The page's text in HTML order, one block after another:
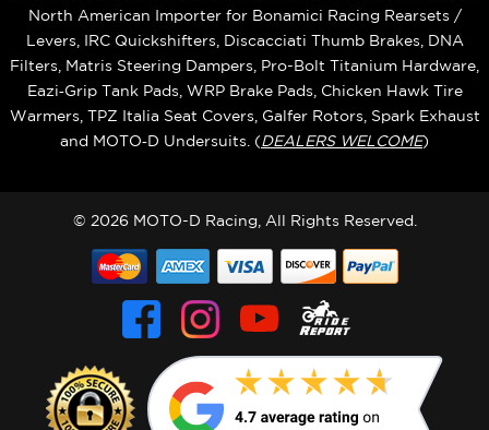
North American Importer for Bonamici Racing Rearsets /
Levers, IRC Quickshifters, Discacciati Thumb Brakes, DNA
Filters, Matris Steering Dampers, Pro-Bolt Titanium Hardware,
Eazi‑Grip Tank Pads, WRP Brake Pads, Chicken Hawk Tire
Warmers, TPZ Italia Seat Covers, Galfer Rotors, Spark Exhaust
and MOTO‑D Undersuits. (DEALERS WELCOME)
© 2026 MOTO-D Racing, All Rights Reserved.